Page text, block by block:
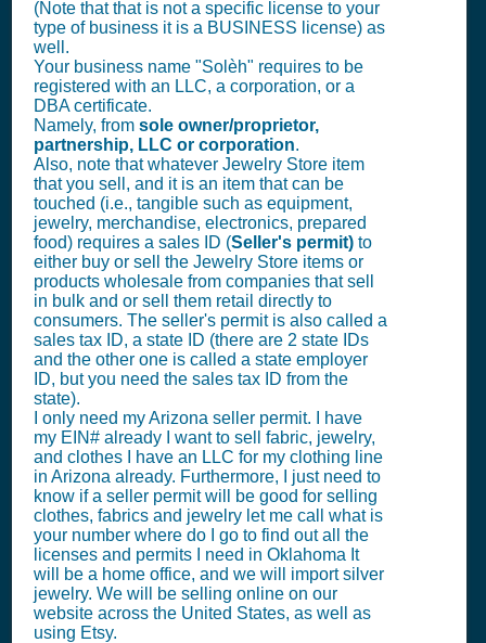
(Note that that is not a specific license to your
type of business it is a BUSINESS license) as
well.
Your business name "Solèh" requires to be
registered with an LLC, a corporation, or a
DBA certificate.
Namely, from sole owner/proprietor,
partnership, LLC or corporation.
Also, note that whatever Jewelry Store item
that you sell, and it is an item that can be
touched (i.e., tangible such as equipment,
jewelry, merchandise, electronics, prepared
food) requires a sales ID (Seller's permit) to
either buy or sell the Jewelry Store items or
products wholesale from companies that sell
in bulk and or sell them retail directly to
consumers. The seller's permit is also called a
sales tax ID, a state ID (there are 2 state IDs
and the other one is called a state employer
ID, but you need the sales tax ID from the
state).
I only need my Arizona seller permit. I have
my EIN# already I want to sell fabric, jewelry,
and clothes I have an LLC for my clothing line
in Arizona already. Furthermore, I just need to
know if a seller permit will be good for selling
clothes, fabrics and jewelry let me call what is
your number where do I go to find out all the
licenses and permits I need in Oklahoma It
will be a home office, and we will import silver
jewelry. We will be selling online on our
website across the United States, as well as
using Etsy.